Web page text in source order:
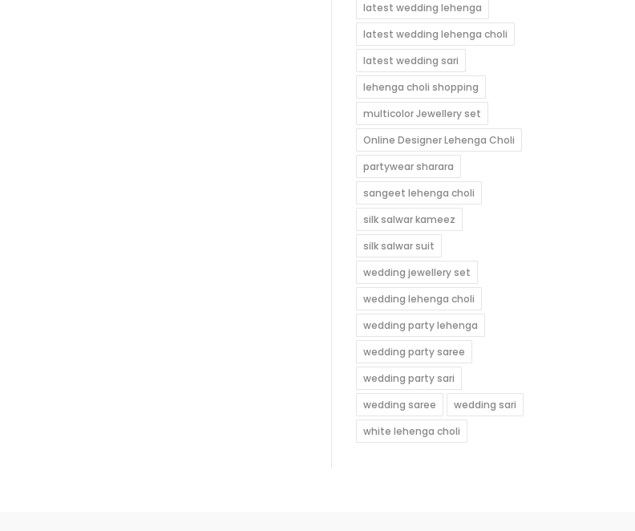
latest wedding lehenga
latest wedding lehenga choli
latest wedding sari
lehenga choli shopping
multicolor Jewellery set
Online Designer Lehenga Choli
partywear sharara
sangeet lehenga choli
silk salwar kameez
silk salwar suit
wedding jewellery set
wedding lehenga choli
wedding party lehenga
wedding party saree
wedding party sari
wedding saree
wedding sari
white lehenga choli